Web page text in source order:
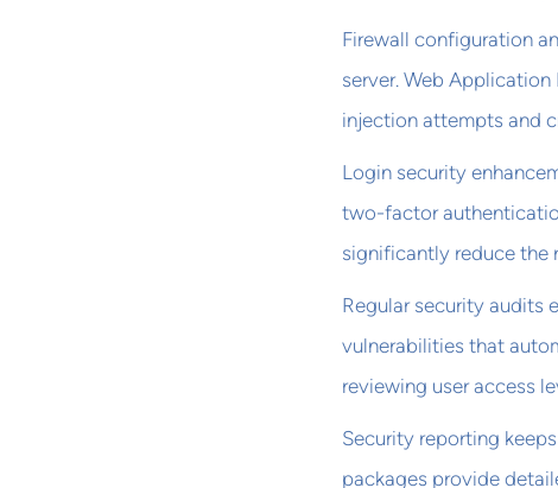
Firewall configuration
server. Web
injection attempts and
Login security
two-factor
significantly reduce the
Regular security audits
vulnerabilities that
reviewing user access
Security reporting
packages provide